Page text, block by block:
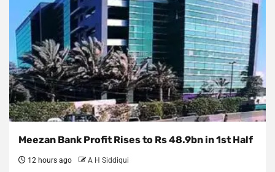
Meezan Bank Profit Rises to Rs 48.9bn in 1st Half
12 hours ago A H Siddiqui